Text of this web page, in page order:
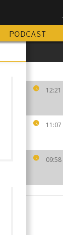
PODCAST
12:21
11:07
09:58